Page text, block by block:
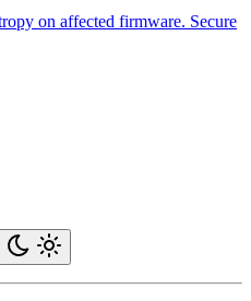
on affected firmware. Secure